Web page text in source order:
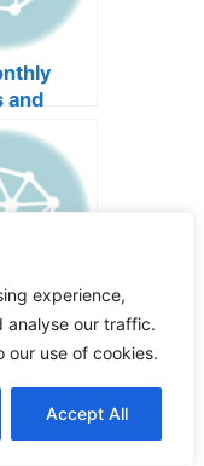
experience,
analyse our traffic.
our use of cookies.
Accept All
and
Music
more
,News